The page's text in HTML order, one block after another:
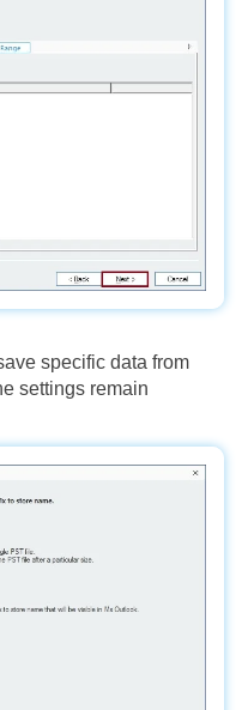
specific data from
settings remain